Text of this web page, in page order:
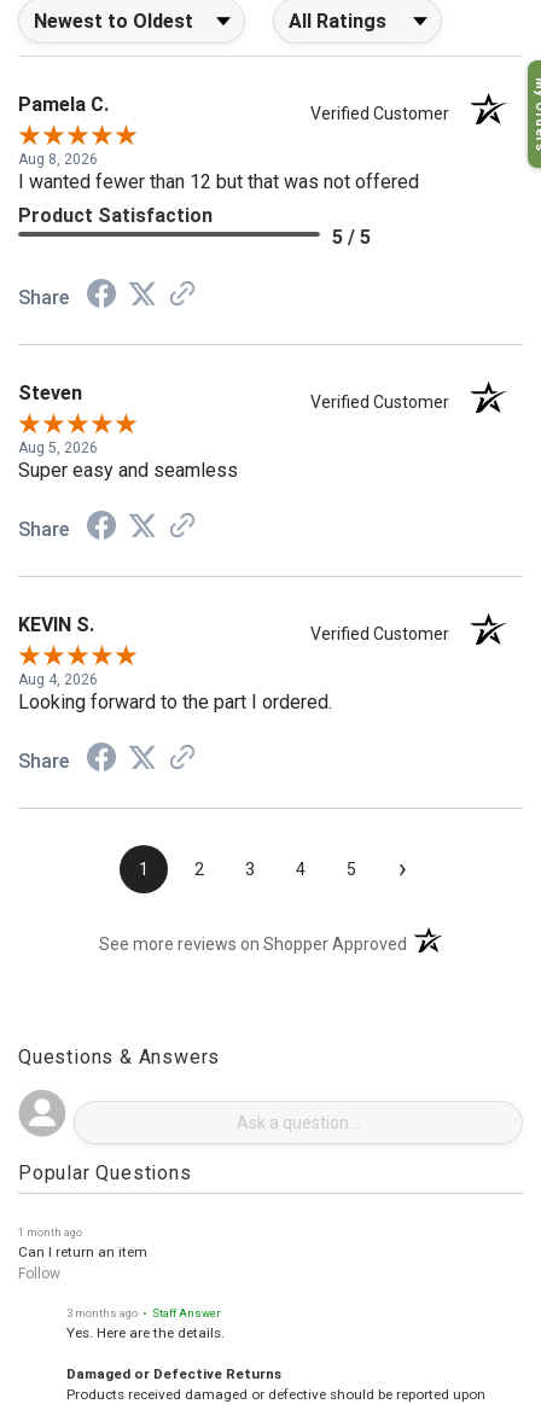
Sort Reviews Filter Reviews by Rating
Pamela C. Verified Customer
Aug 8, 2026
I wanted fewer than 12 but that was not offered
Product Satisfaction
5 / 5
Share
Steven Verified Customer
Aug 5, 2026
Super easy and seamless
Share
KEVIN S. Verified Customer
Aug 4, 2026
Looking forward to the part I ordered.
Share
1 2 3 4 5 ›
See more reviews on Shopper Approved (opens in a new
Questions & Answers
Popular Questions
1 month ago
Can I return an item
Follow
3 months ago • Staff Answer
Yes. Here are the details.
Damaged or Defective Returns
Products received damaged or defective should be reported upon
My